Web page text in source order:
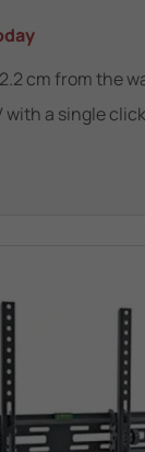
cm from the
with a single